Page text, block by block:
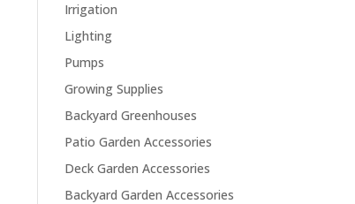
Irrigation
Lighting
Pumps
Growing Supplies
Backyard Greenhouses
Patio Garden Accessories
Deck Garden Accessories
Backyard Garden Accessories